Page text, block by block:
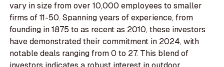
vary in size from over 10,000 employees to smaller
firms of 11-50. Spanning years of experience, from
founding in 1875 to as recent as 2010, these investors
have demonstrated their commitment in 2024, with
notable deals ranging from 0 to 27. This blend of